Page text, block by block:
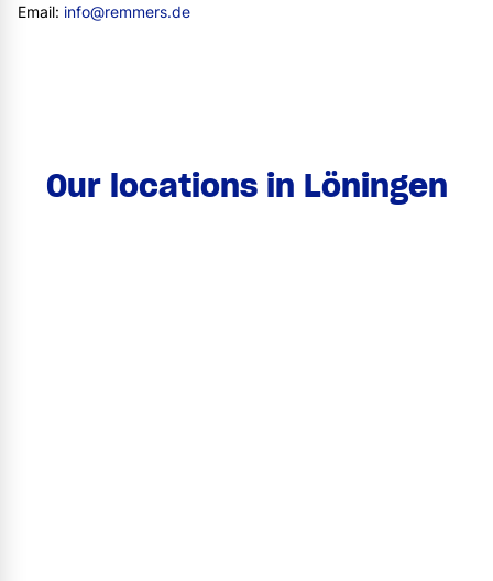
Email: info@remmers.de
Our locations in Löningen